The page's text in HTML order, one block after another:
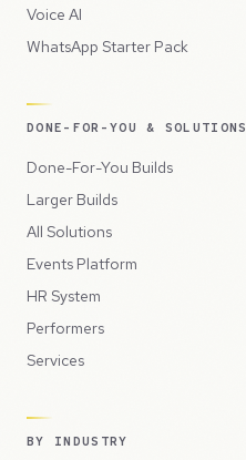
Voice AI
WhatsApp Starter Pack
DONE-FOR-YOU & SOLUTIONS
Done-For-You Builds
Larger Builds
All Solutions
Events Platform
HR System
Performers
Services
BY INDUSTRY